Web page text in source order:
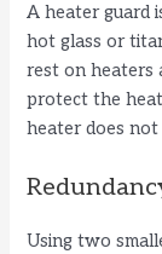
A heater guard
hot glass or
rest on heaters
protect the
heater does not
Using two